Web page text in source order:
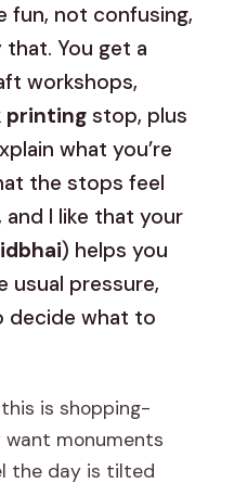
fun, not confusing,
You get a
workshops,
printing stop, plus
what you’re
the stops feel
I like that your
) helps you
pressure,
decide what to
is shopping-
want monuments
the day is tilted